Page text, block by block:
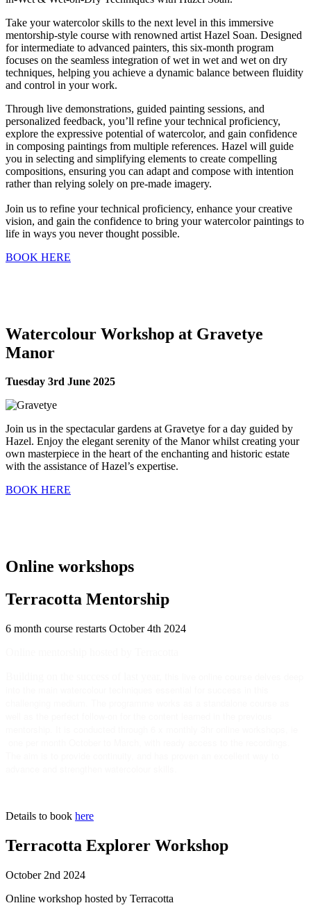
Take your watercolor skills to the next level in this immersive
mentorship-style course with renowned artist Hazel Soan. Designed
for intermediate to advanced painters, this six-month program
focuses on the seamless integration of wet in wet and wet on dry
techniques, helping you achieve a dynamic balance between fluidity
and control in your work.
Through live demonstrations, guided painting sessions, and
personalized feedback, you’ll refine your technical proficiency,
explore the expressive potential of watercolor, and gain confidence
in composing paintings from multiple references. Hazel will guide
you in selecting and simplifying elements to create compelling
compositions, ensuring you can adapt and compose with intention
rather than relying solely on pre-made imagery.
Join us to refine your technical proficiency, enhance your creative
vision, and gain the confidence to bring your watercolor paintings to
life in ways you never thought possible.
BOOK HERE
Watercolour Workshop at Gravetye
Manor
Tuesday 3rd June 2025
Join us in the spectacular gardens at Gravetye for a day guided by
Hazel. Enjoy the elegant serenity of the Manor whilst creating your
own masterpiece in the heart of the enchanting and historic estate
with the assistance of Hazel’s expertise.
BOOK HERE
Online workshops
Terracotta Mentorship
6 month course restarts October 4th 2024
Details to book here
Terracotta Explorer Workshop
October 2nd 2024
Online workshop hosted by Terracotta